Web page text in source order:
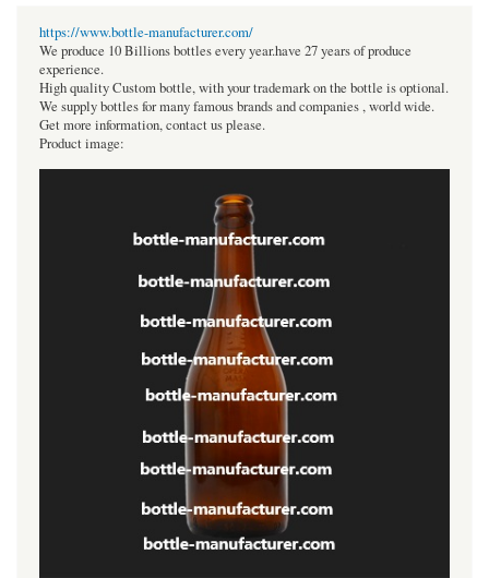
https://www.bottle-manufacturer.com/
We produce 10 Billions bottles every year.have 27 years of produce
experience.
High quality Custom bottle, with your trademark on the bottle is optional.
We supply bottles for many famous brands and companies , world wide.
Get more information, contact us please.
Product image: